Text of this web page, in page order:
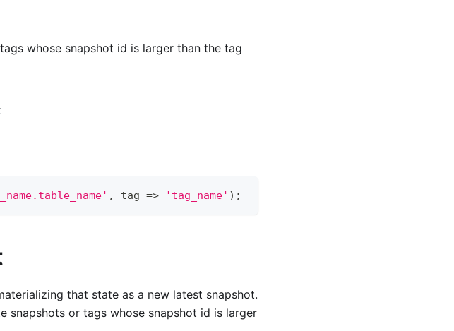
whose snapshot id is larger than the tag
, tag => 'tag_name' ) ;
that state as a new latest snapshot.
snapshots or tags whose snapshot id is larger